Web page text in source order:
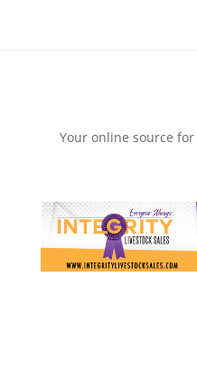
Your online source